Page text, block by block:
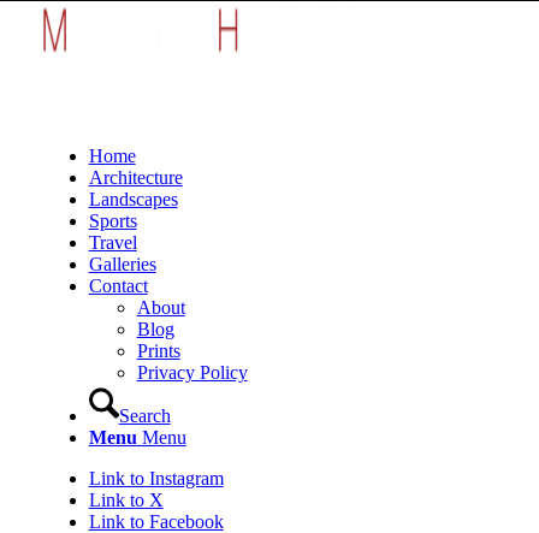
Home
Architecture
Landscapes
Sports
Travel
Galleries
Contact
About
Blog
Prints
Privacy Policy
Search
Menu Menu
Link to Instagram
Link to X
Link to Facebook